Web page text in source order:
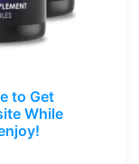
to Get
While